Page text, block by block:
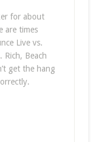
for about
are times
Live vs.
Rich, Beach
get the hang